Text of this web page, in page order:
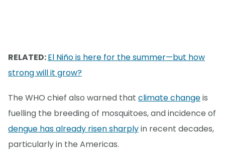
RELATED:El Niño is here for the summer—but how
strong will it grow?
The WHO chief also warned that climate changeis
fuelling the breeding of mosquitoes, and incidence of
dengue has already risen sharplyin recent decades,
particularly in the Americas.